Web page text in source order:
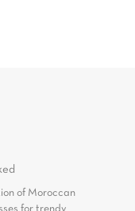
of Moroccan